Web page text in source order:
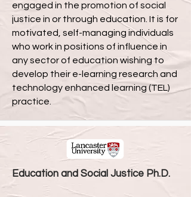
engaged in the promotion of social
justice in or through education. It is for
motivated, self-managing individuals
who work in positions of influence in
any sector of education wishing to
develop their e-learning research and
technology enhanced learning (TEL)
practice.
Education and Social Justice Ph.D.